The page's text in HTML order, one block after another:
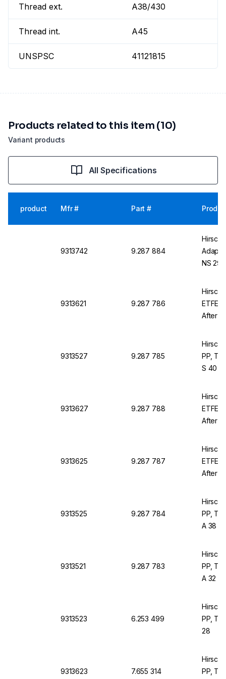
Thread ext. A38/430
Thread int. A45
UNSPSC 41121815
Variant products
Products related to this item (10)
All Specifications
product Mfr # Part #
9313742 9.287 884
NS 29/
9313621 9.287 786
ETFE,
After A
9313527 9.287 785
PP,
S 40
9313627 9.287 788
ETFE,
After S
9313625 9.287 787
ETFE,
After A
9313525 9.287 784
PP,
A 38
9313521 9.287 783
PP,
A 32
9313523 6.253 499
PP,
28
9313623 7.655 314
PP,